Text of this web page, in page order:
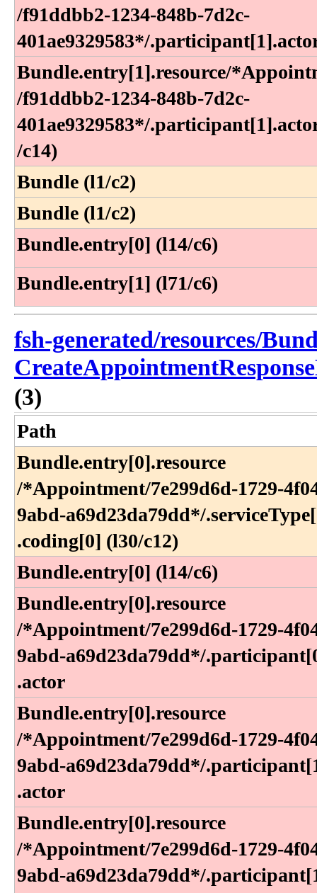
/f91ddbb2-1234-848b-7d2c-
401ae9329583*​/​
Bundle​.entry[1]​.resource​/
/f91ddbb2-1234-848b-7d2c-
401ae9329583*​/​
/c14)
Bundle (l1/c2)
Bundle (l1/c2)
Bundle.entry[0] (l14/c6)
Bundle.entry[1] (l71/c6)
fsh-generated/resources/
(3)
Path
Bundle​.entry[0]​.resource​
/*Appointment​/7e299d6d-1729-
9abd-a69d23da79dd*​/​
.coding[0] (l30​/c12)
Bundle.entry[0] (l14/c6)
Bundle​.entry[0]​.resource​
/*Appointment​/7e299d6d-1729-
9abd-a69d23da79dd*​/​
.actor
Bundle​.entry[0]​.resource​
/*Appointment​/7e299d6d-1729-
9abd-a69d23da79dd*​/​
.actor
Bundle​.entry[0]​.resource​
/*Appointment​/7e299d6d-1729-
9abd-a69d23da79dd*​/​